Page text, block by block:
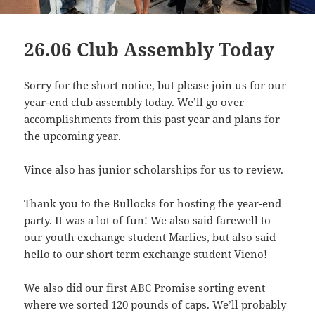
26.06 Club Assembly Today
Sorry for the short notice, but please join us for our
year-end club assembly today. We’ll go over
accomplishments from this past year and plans for
the upcoming year.
Vince also has junior scholarships for us to review.
Thank you to the Bullocks for hosting the year-end
party. It was a lot of fun! We also said farewell to
our youth exchange student Marlies, but also said
hello to our short term exchange student Vieno!
We also did our first ABC Promise sorting event
where we sorted 120 pounds of caps. We’ll probably